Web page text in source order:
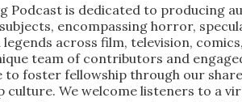
Podcast is dedicated to producing
encompassing horror,
across film, television,
team of contributors and
to foster fellowship through our
culture. We welcome listeners to a